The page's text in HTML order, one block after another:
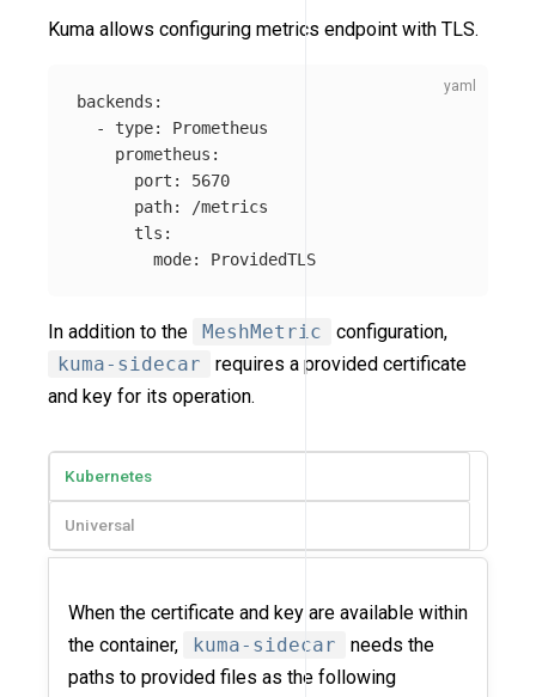
Kuma allows configuring metrics endpoint with TLS.
backends :
-
type:
Prometheus
prometheus :
port :
5670
path:
/metrics
tls :
mode: ProvidedTLS
In addition to the MeshMetric
configuration,
kuma-sidecar
requires a provided certificate
and key for its operation.
Kubernetes
Universal
When the certificate and key are available within
the container,
kuma-sidecar
needs the
paths to provided files as the following